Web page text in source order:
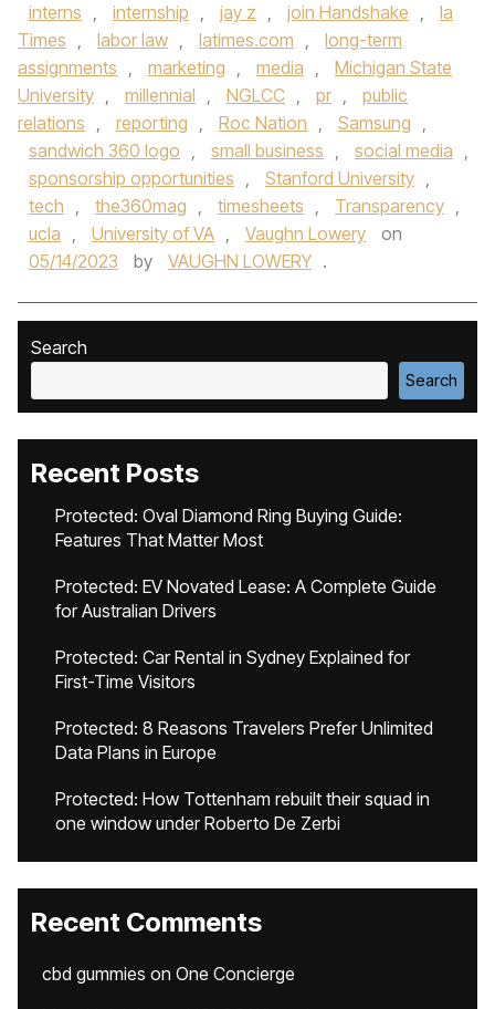
interns , internship , jay z , join Handshake ,
la
Times , labor law , latimes.com ,
long-term
assignments , marketing , media ,
Michigan State
University , millennial , NGLCC , pr ,
public
relations , reporting , Roc Nation , Samsung ,
sandwich 360 logo , small business , social media ,
sponsorship opportunities , Stanford University ,
tech , the360mag , timesheets , Transparency ,
ucla , University of VA , Vaughn Lowery
on
05/14/2023
by VAUGHN LOWERY .
Search
Search
Recent Posts
Protected: Oval Diamond Ring Buying Guide:
Features That Matter Most
Protected: EV Novated Lease: A Complete Guide
for Australian Drivers
Protected: Car Rental in Sydney Explained for
First-Time Visitors
Protected: 8 Reasons Travelers Prefer Unlimited
Data Plans in Europe
Protected: How Tottenham rebuilt their squad in
one window under Roberto De Zerbi
Recent Comments
cbd gummies on One Concierge